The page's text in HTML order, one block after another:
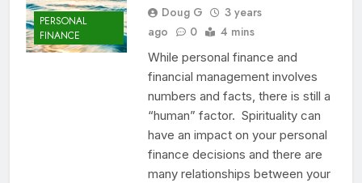
PERSONAL
FINANCE
Doug G
3 years
ago
0 4 mins
While personal finance and
financial management involves
numbers and facts, there is still a
“human” factor. Spirituality can
have an impact on your personal
finance decisions and there are
many relationships between your